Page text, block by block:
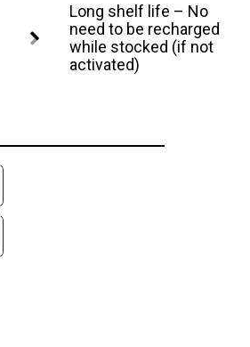
Long shelf life – No
need to be recharged
while stocked (if not
activated)